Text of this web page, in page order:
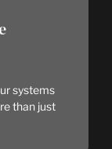
systems
than just